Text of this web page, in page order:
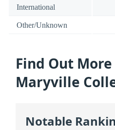
International
Other/Unknown
Find Out
Maryville
Notable